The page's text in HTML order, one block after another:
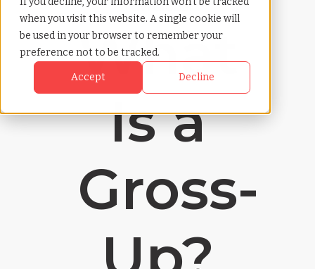
when you visit this website. A single cookie will
be used in your browser to remember your
preference not to be tracked.
Accept Decline
TCWGlobal
What
Is a
Gross-